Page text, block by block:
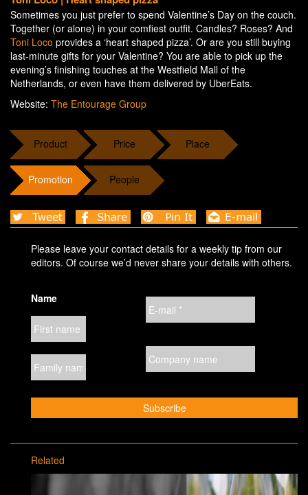
Sometimes you just prefer to spend Valentine’s Day on the couch.
Together (or alone) in your comfiest outfit. Candles? Roses? And
Toni Loco provides a ‘heart shaped pizza’. Or are you still buying
last-minute gifts for your Valentine? You are able to pick up the
evening’s finishing touches at the Westfield Mall of the
Netherlands, or even have them delivered by UberEats.
Website: The Entourage Group
Product Price Place
Promotion People
Please leave your contact details for a weekly tip from our
editors. Of course we’d never share your details with others.
Name
Related